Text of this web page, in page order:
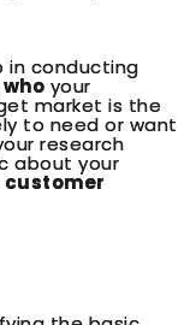
in conducting
who your
market is the
to need or want
research
about your
customer